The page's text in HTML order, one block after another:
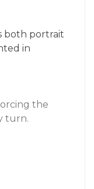
both portrait
in
the
turn.